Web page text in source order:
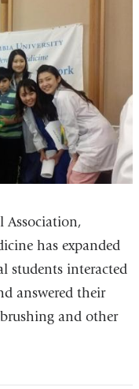
has expanded
students interacted
answered their
and other